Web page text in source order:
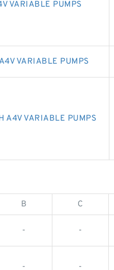
VARIABLE PUMPS
VARIABLE PUMPS
A4V VARIABLE PUMPS
B C
- -
- -